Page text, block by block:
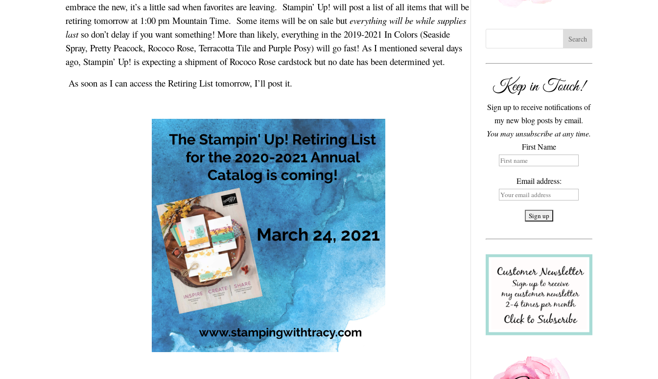
embrace the new, it’s a little sad when favorites are leaving. Stampin’ Up! will post a list of all items that will be
retiring tomorrow at 1:00 pm Mountain Time. Some items will be on sale buteverything will be while supplies
lastso don’t delay if you want something! More than likely, everything in the 2019-2021 In Colors (Seaside
Spray, Pretty Peacock, Rococo Rose, Terracotta Tile and Purple Posy) will go fast! As I mentioned several days
ago, Stampin’ Up! is expecting a shipment of Rococo Rose cardstock but no date has been determined yet.
As soon as I can access the Retiring List tomorrow, I’ll post it.
Keep in Touch!
Sign up to receive notifications of
my new blog posts by email.
You may unsubscribe at any time.
First Name
Email address: